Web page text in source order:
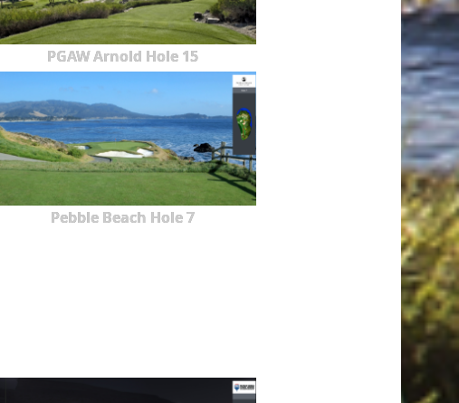
PGAW Arnold Hole 15
Pebble Beach Hole 7